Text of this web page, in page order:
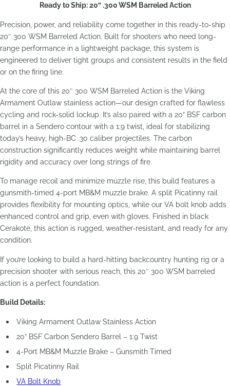
Ready to Ship: 20” .300 WSM Barreled Action
Precision, power, and reliability come together in this ready-to-ship
20″ 300 WSM Barreled Action. Built for shooters who need long-
range performance in a lightweight package, this system is
engineered to deliver tight groups and consistent results in the field
or on the firing line.
At the core of this 20″ 300 WSM Barreled Action is the Viking
Armament Outlaw stainless action—our design crafted for flawless
cycling and rock-solid lockup. It’s also paired with a 20” BSF carbon
barrel in a Sendero contour with a 1:9 twist, ideal for stabilizing
today’s heavy, high-BC .30 caliber projectiles. The carbon
construction significantly reduces weight while maintaining barrel
rigidity and accuracy over long strings of fire.
To manage recoil and minimize muzzle rise, this build features a
gunsmith-timed 4-port MB&M muzzle brake. A split Picatinny rail
provides flexibility for mounting optics, while our VA bolt knob adds
enhanced control and grip, even with gloves. Finished in black
Cerakote, this action is rugged, weather-resistant, and ready for any
condition.
If you’re looking to build a hard-hitting backcountry hunting rig or a
precision shooter with serious reach, this 20″ 300 WSM barreled
action is a perfect foundation.
Build Details:
Viking Armament Outlaw Stainless Action
20” BSF Carbon Sendero Barrel – 1:9 Twist
4-Port MB&M Muzzle Brake – Gunsmith Timed
Split Picatinny Rail
VA Bolt Knob